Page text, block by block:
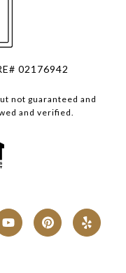
02176942
not guaranteed and
and verified.